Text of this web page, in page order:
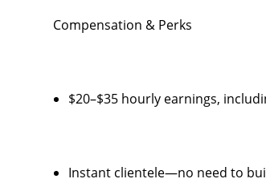
Compensation & Perks
$20–$35 hourly earnings,
Instant clientele—no need to